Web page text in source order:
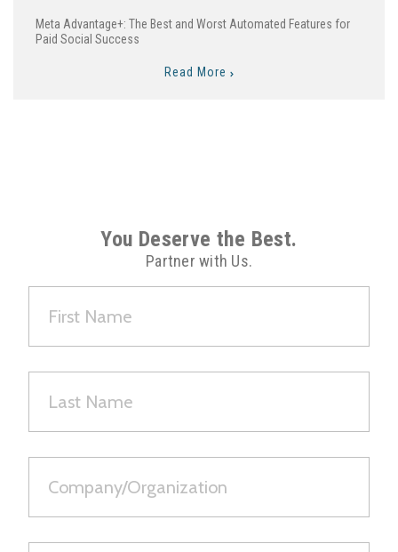
Meta Advantage+: The Best and Worst Automated Features for
Paid Social Success
Read More
You Deserve the Best.
Partner with Us.